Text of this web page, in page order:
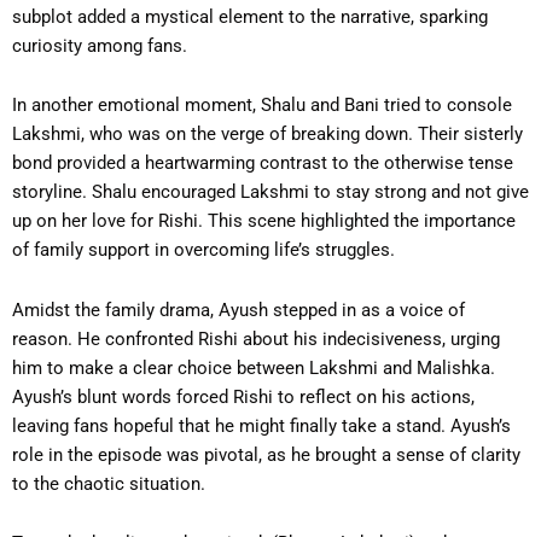
subplot added a mystical element to the narrative, sparking
curiosity among fans.
In another emotional moment, Shalu and Bani tried to console
Lakshmi, who was on the verge of breaking down. Their sisterly
bond provided a heartwarming contrast to the otherwise tense
storyline. Shalu encouraged Lakshmi to stay strong and not give
up on her love for Rishi. This scene highlighted the importance
of family support in overcoming life’s struggles.
Amidst the family drama, Ayush stepped in as a voice of
reason. He confronted Rishi about his indecisiveness, urging
him to make a clear choice between Lakshmi and Malishka.
Ayush’s blunt words forced Rishi to reflect on his actions,
leaving fans hopeful that he might finally take a stand. Ayush’s
role in the episode was pivotal, as he brought a sense of clarity
to the chaotic situation.